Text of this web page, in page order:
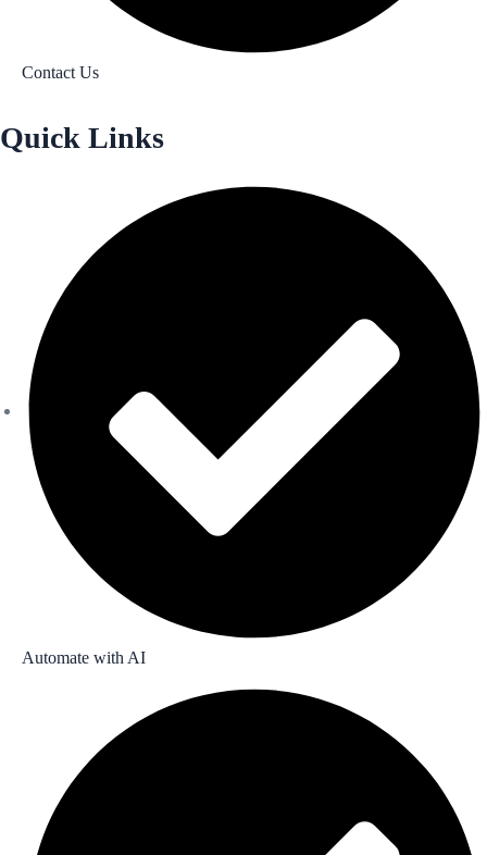
Contact Us
Quick Links
Automate with AI